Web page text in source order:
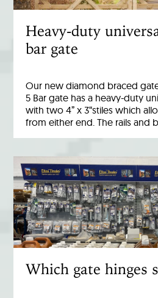
Heavy-duty
bar gate
Our new diamond braced
5 Bar gate has a heavy-duty
with two 4” x 3“stiles which
from either end. The rails and
Which gate hinges